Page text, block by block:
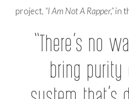
project, “I Am Not A Rapper,”in
“There’s no
bring